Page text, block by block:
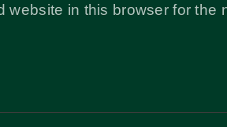
website in this browser for the